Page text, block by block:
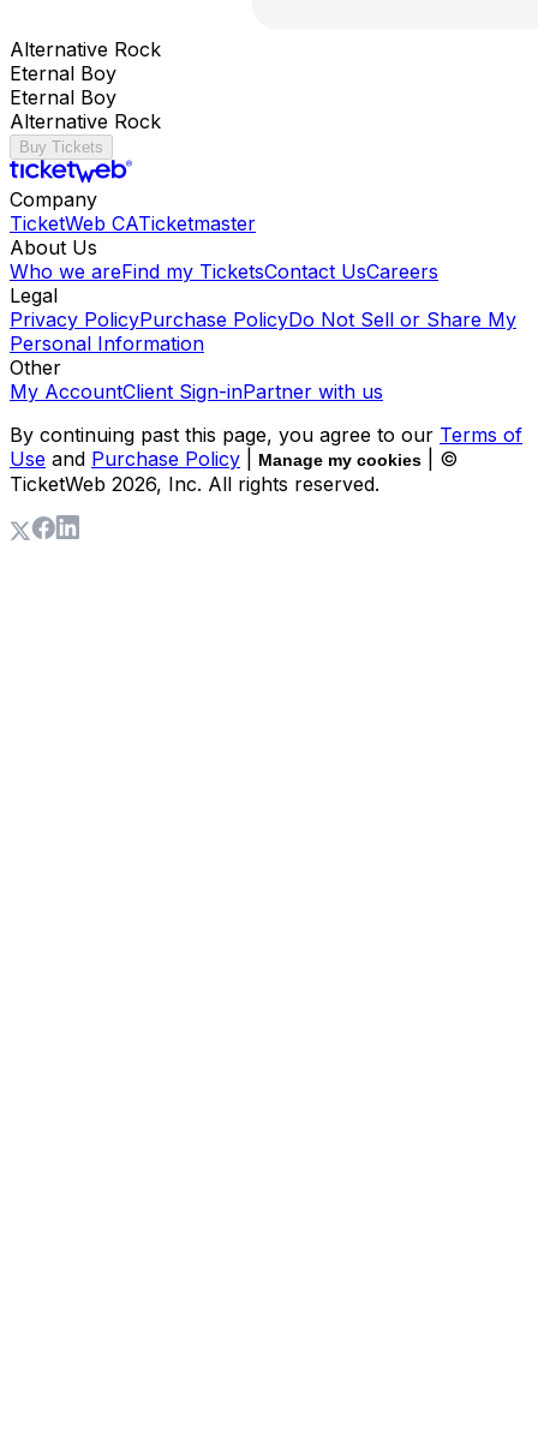
Alternative Rock
Eternal Boy
Eternal Boy
Alternative Rock
Buy Tickets
Company
TicketWeb CATicketmaster
About Us
Who we areFind my TicketsContact UsCareers
Legal
Privacy PolicyPurchase PolicyDo Not Sell or Share My
Personal Information
Other
My AccountClient Sign-inPartner with us
By continuing past this page, you agree to our Terms of
Use and Purchase Policy Manage my cookies
| ©
TicketWeb 2026, Inc. All rights reserved.